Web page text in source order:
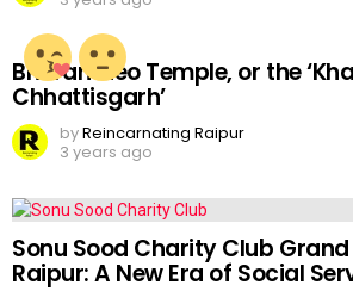
Bhoramdeo Temple, or the
Chhattisgarh’
byReincarnating Raipur
3 years ago
Sonu Sood Charity Club
Raipur: A New Era of Social